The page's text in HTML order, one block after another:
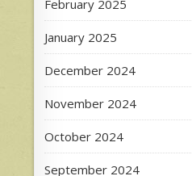
February 2025
January 2025
December 2024
November 2024
October 2024
September 2024